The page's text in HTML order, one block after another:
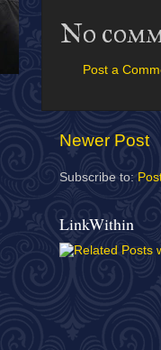
No
Post a
Newer Post
Subscribe to:
LinkWithin